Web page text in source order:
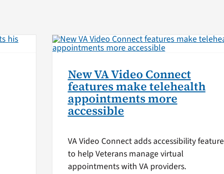
New VA Video Connect
features make telehealth
appointments more
accessible
VA Video Connect adds accessibility
to help Veterans manage virtual
appointments with VA providers.